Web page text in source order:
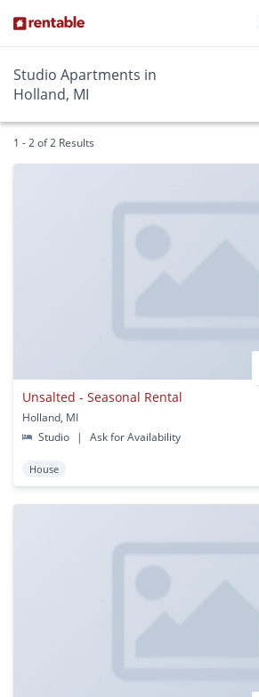
Studio Apartments in
Holland, MI
1 - 2 of 2 Results
Unsalted - Seasonal Rental
Holland, MI
Studio
| Ask for Availability
House